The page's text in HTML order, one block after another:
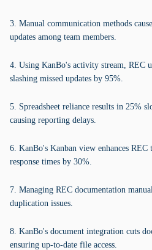
3. Manual communication methods
updates among team members.
4. Using KanBo's activity stream, REC
slashing missed updates by 95%.
5. Spreadsheet reliance results in 25%
causing reporting delays.
6. KanBo's Kanban view enhances
response times by 30%.
7. Managing REC documentation
duplication issues.
8. KanBo's document integration cuts
ensuring up-to-date file access.